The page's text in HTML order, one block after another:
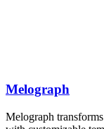
Melograph
Melograph